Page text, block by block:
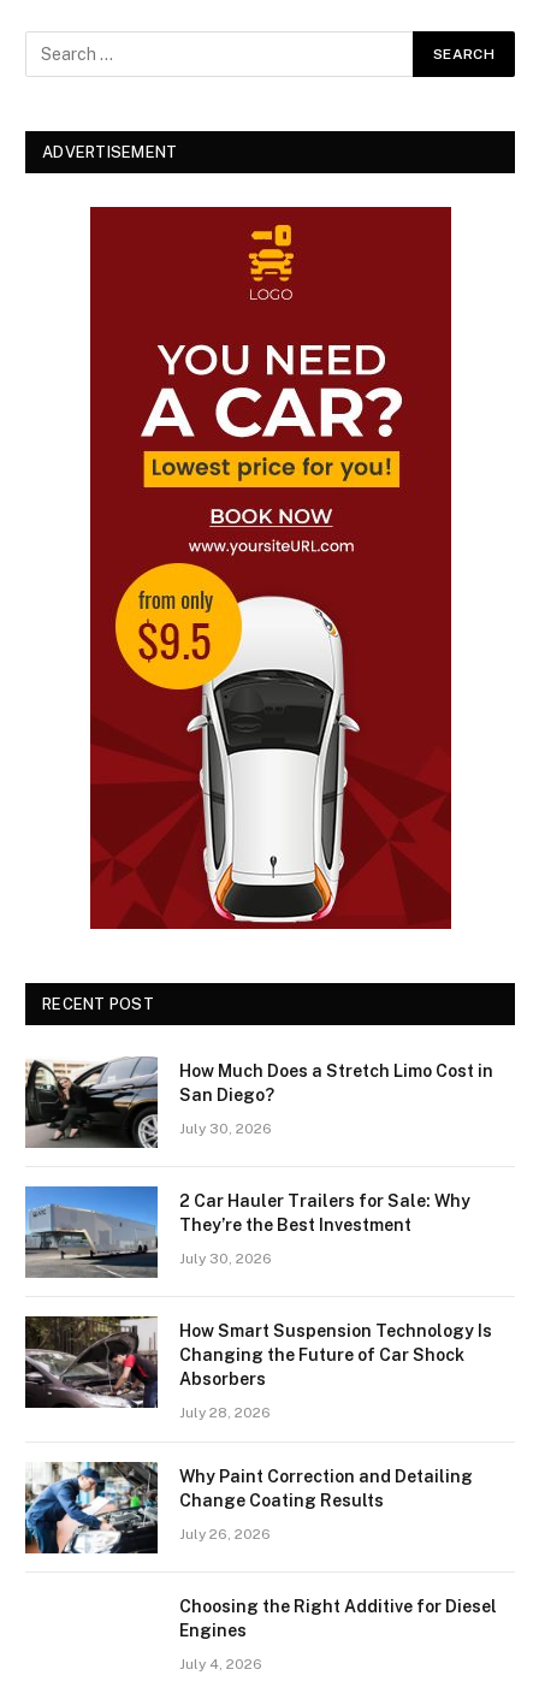
ADVERTISEMENT
RECENT POST
How Much Does a Stretch Limo Cost in
San Diego?
July 30, 2026
2 Car Hauler Trailers for Sale: Why
They’re the Best Investment
July 30, 2026
How Smart Suspension Technology Is
Changing the Future of Car Shock
Absorbers
July 28, 2026
Why Paint Correction and Detailing
Change Coating Results
July 26, 2026
Choosing the Right Additive for Diesel
Engines
July 4, 2026